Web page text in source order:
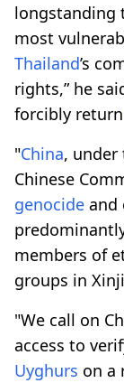
longstanding
most
Thailand’s
rights,” he
forcibly return
"China,
Chinese
genocide and
members of
groups in
"We call on
access to
Uyghurs on a